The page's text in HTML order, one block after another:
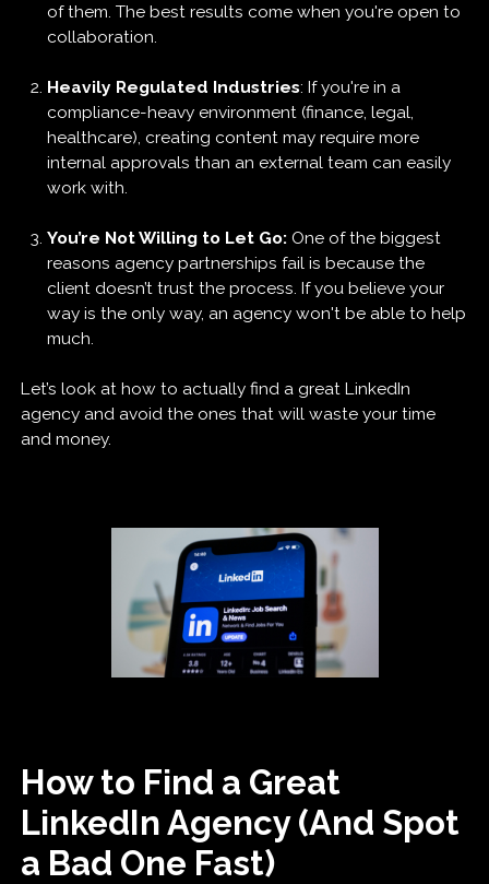
of them. The best results come when you're open to
collaboration.
Heavily Regulated Industries: If you're in a
compliance-heavy environment (finance, legal,
healthcare), creating content may require more
internal approvals than an external team can easily
work with.
You’re Not Willing to Let Go:One of the biggest
reasons agency partnerships fail is because the
client doesn’t trust the process. If you believe your
way is the only way, an agency won't be able to help
much.
Let’s look at how to actually find a great LinkedIn
agency and avoid the ones that will waste your time
and money.
How to Find a Great
LinkedIn Agency (And Spot
a Bad One Fast)